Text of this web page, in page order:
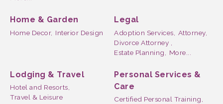
Home & Garden
Home Decor, Interior Design
Legal
Adoption Services,
Attorney,
Divorce Attorney ,
Estate Planning,
More...
Lodging & Travel
Hotel and Resorts,
Travel & Leisure
Personal Services &
Care
Certified Personal Training,